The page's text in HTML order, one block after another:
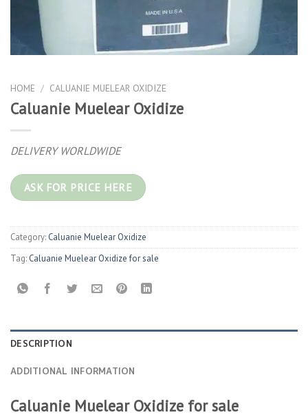
HOME / CALUANIE MUELEAR OXIDIZE
Caluanie Muelear Oxidize
DELIVERY WORLDWIDE
ASK FOR PRICE HERE
Category: Caluanie Muelear Oxidize
Tag: Caluanie Muelear Oxidize for sale
DESCRIPTION
ADDITIONAL INFORMATION
Caluanie Muelear Oxidize for sale